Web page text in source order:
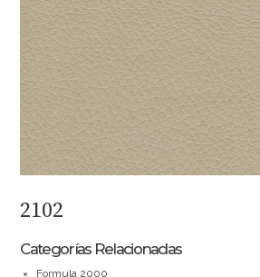
2102
Categorías Relacionadas
Formula 2000